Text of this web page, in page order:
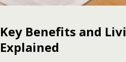
Key Benefits and
Explained